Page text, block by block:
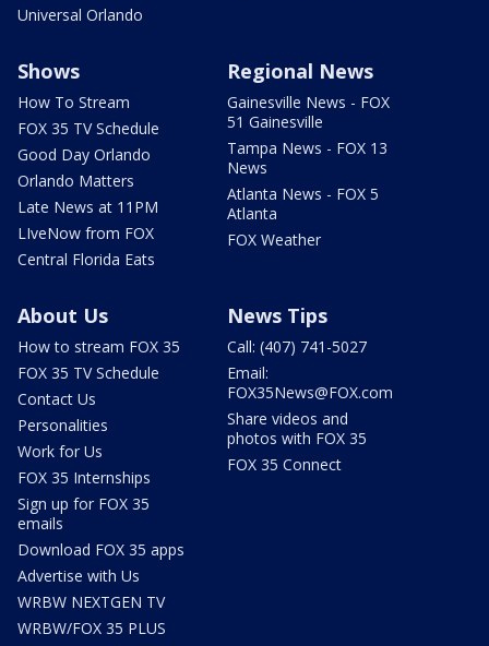
Universal Orlando
Shows
How To Stream
FOX 35 TV Schedule
Good Day Orlando
Orlando Matters
Late News at 11PM
LIveNow from FOX
Central Florida Eats
Regional News
Gainesville News - FOX
51 Gainesville
Tampa News - FOX 13
News
Atlanta News - FOX 5
Atlanta
FOX Weather
About Us
How to stream FOX 35
FOX 35 TV Schedule
Contact Us
Personalities
Work for Us
FOX 35 Internships
Sign up for FOX 35
emails
Download FOX 35 apps
Advertise with Us
WRBW NEXTGEN TV
WRBW/FOX 35 PLUS
News Tips
Call: (407) 741-5027
Email:
FOX35News@FOX.com
Share videos and
photos with FOX 35
FOX 35 Connect